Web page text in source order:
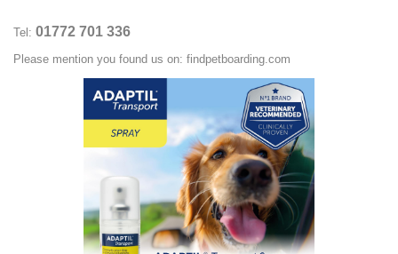
Tel: 01772 701 336
Please mention you found us on: findpetboarding.com